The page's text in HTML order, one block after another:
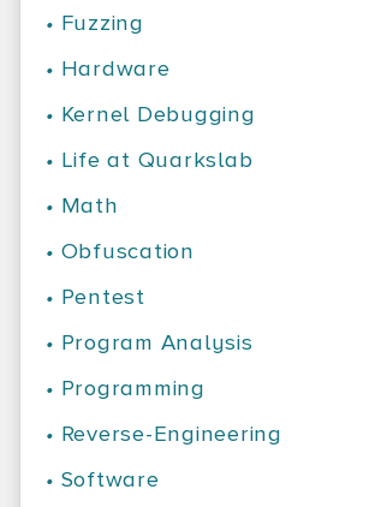
• Fuzzing
• Hardware
• Kernel Debugging
• Life at Quarkslab
• Math
• Obfuscation
• Pentest
• Program Analysis
• Programming
• Reverse-Engineering
• Software